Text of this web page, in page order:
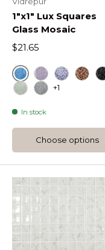
1"x1" Lux Squares
Glass Mosaic
$21.65
BlueMagenta Lux
Lila Lux
+1
In stock
Choose options